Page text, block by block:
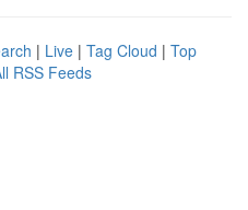
| Live | Tag Cloud | Top
RSS Feeds